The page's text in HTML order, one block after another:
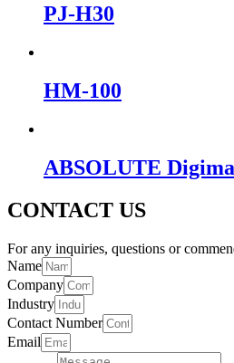
PJ-H30
HM-100
ABSOLUTE
CONTACT US
For any inquiries, questions or
Name
Company
Industry
Contact Number
Email